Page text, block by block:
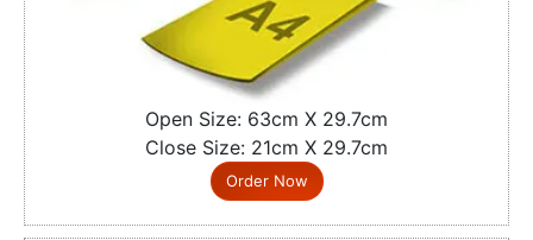
Open Size: 63cm X 29.7cm
Close Size: 21cm X 29.7cm
Order Now